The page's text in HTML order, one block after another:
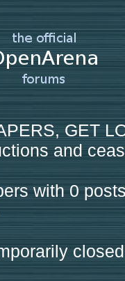
GET
and
with 0